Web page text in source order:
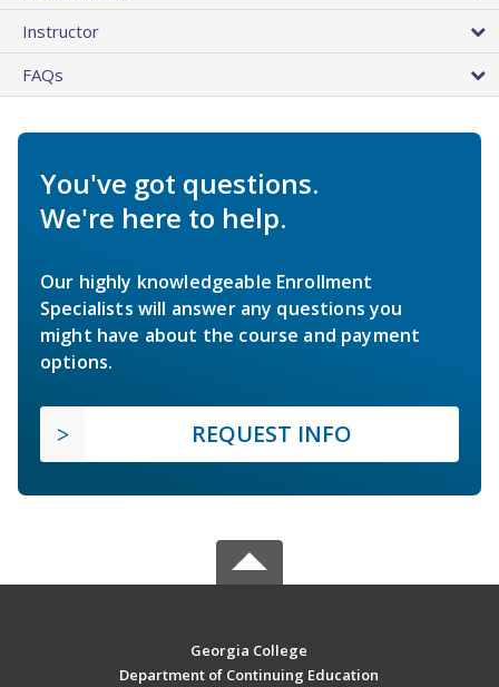
Instructor
FAQs
You've got questions.
We're here to help.
Our highly knowledgeable Enrollment
Specialists will answer any questions you
might have about the course and payment
options.
REQUEST INFO
Georgia College
Department of Continuing Education